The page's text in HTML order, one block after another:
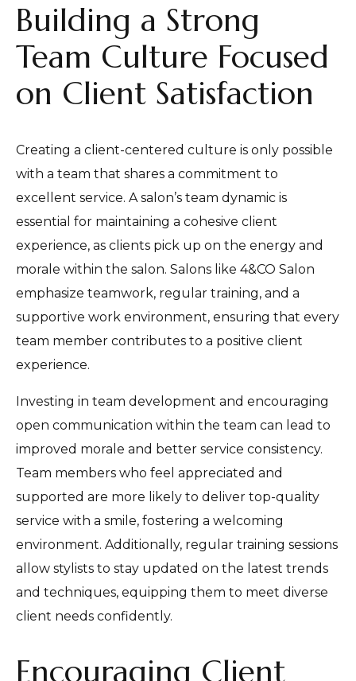
Building a Strong
Team Culture Focused
on Client Satisfaction
Creating a client-centered culture is only possible
with a team that shares a commitment to
excellent service. A salon’s team dynamic is
essential for maintaining a cohesive client
experience, as clients pick up on the energy and
morale within the salon. Salons like 4&CO Salon
emphasize teamwork, regular training, and a
supportive work environment, ensuring that every
team member contributes to a positive client
experience.
Investing in team development and encouraging
open communication within the team can lead to
improved morale and better service consistency.
Team members who feel appreciated and
supported are more likely to deliver top-quality
service with a smile, fostering a welcoming
environment. Additionally, regular training sessions
allow stylists to stay updated on the latest trends
and techniques, equipping them to meet diverse
client needs confidently.
Encouraging Client